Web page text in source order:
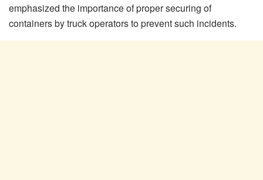
emphasized the importance of proper securing of
containers by truck operators to prevent such incidents.